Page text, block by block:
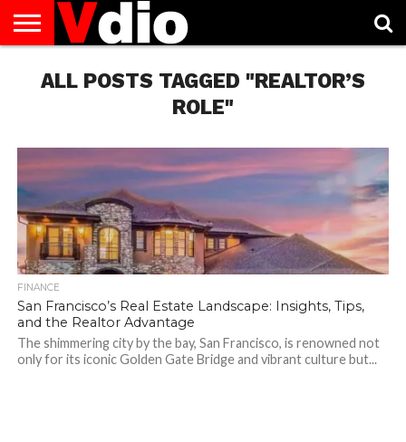
US
AUGUST
NATIONAL
CAPITAL
CITIES
CONTACT
US
DECEMBER
NATIONAL
JANUARY
NATIONAL
NATIONAL
FLAG
NOVEMBER
NATIONAL
OCTOBER
NATIONAL
PRIVACY
POLICY
TERMS
OF
TODAY IS
NATIONAL
ALL POSTS TAGGED "REALTOR’S
ROLE"
FINANCE
San Francisco’s Real Estate Landscape: Insights, Tips,
and the Realtor Advantage
The shimmering city by the bay, San Francisco, is renowned not
only for its iconic Golden Gate Bridge and vibrant culture but...